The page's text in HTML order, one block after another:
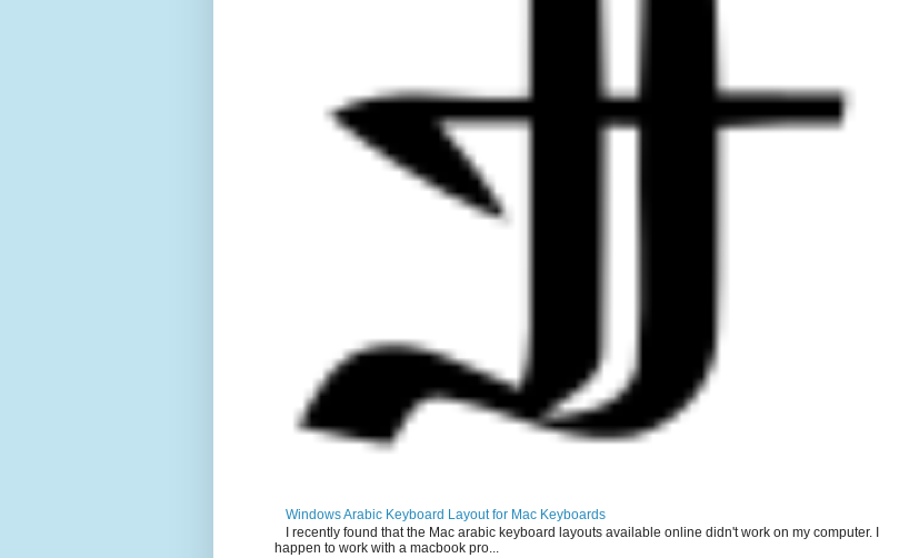
Windows Arabic Keyboard Layout for Mac Keyboards
I recently found that the Mac arabic keyboard layouts available online didn't work on my computer. I
happen to work with a macbook pro...